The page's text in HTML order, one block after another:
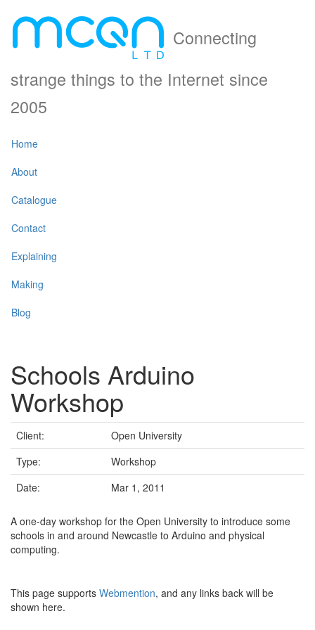
Connecting
strange things to the Internet since
2005
Home
About
Catalogue
Contact
Explaining
Making
Blog
Schools Arduino
Workshop
Client:
Open University
Type:
Workshop
Date:
Mar 1, 2011
A one-day workshop for the Open University to introduce some
schools in and around Newcastle to Arduino and physical
computing.
This page supports Webmention, and any links back will be
shown here.